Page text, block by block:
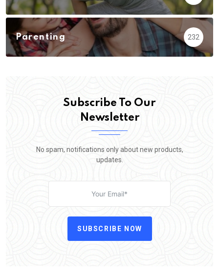
Parenting 232
Subscribe To Our
Newsletter
No spam, notifications only about new products,
updates.
SUBSCRIBE NOW